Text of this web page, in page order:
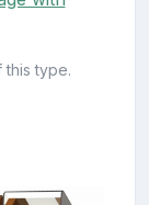
this type.